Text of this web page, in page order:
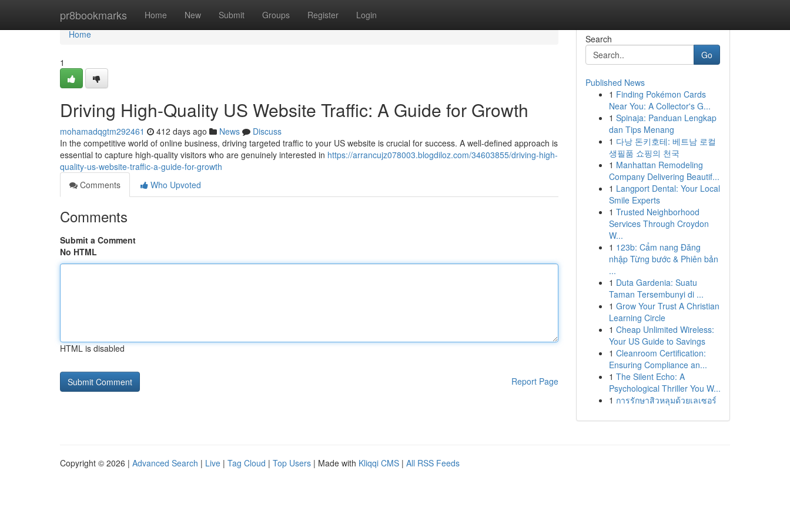
pr8bookmarks Home New Submit Groups Register Login
Home
Home
1
Driving High-Quality US Website Traffic: A Guide for Growth
mohamadqgtm292461 412 days ago News
Discuss
In the competitive world of online business, driving targeted traffic to your US website is crucial for success. A well-defined approach is
essential to capture high-quality visitors who are genuinely interested in https://arrancujz078003.blogdiloz.com/34603855/driving-high-
quality-us-website-traffic-a-guide-for-growth
Comments
Who Upvoted
Comments
Submit a Comment
No HTML
HTML is disabled
Report Page
Search
Go
Published News
1 Finding Pokémon Cards
Near You: A Collector's G...
1 Spinaja: Panduan Lengkap
dan Tips Menang
1 다낭 돈키호테: 베트남 로컬
생필품 쇼핑의 천국
1 Manhattan Remodeling
Company Delivering Beautif...
1 Langport Dental: Your Local
Smile Experts
1 Trusted Neighborhood
Services Through Croydon
W...
1 123b: Cẩm nang Đăng
nhập Từng bước & Phiên bản
...
1 Duta Gardenia: Suatu
Taman Tersembunyi di ...
1 Grow Your Trust A Christian
Learning Circle
1 Cheap Unlimited Wireless:
Your US Guide to Savings
1 Cleanroom Certification:
Ensuring Compliance an...
1 The Silent Echo: A
Psychological Thriller You W...
1 การรักษาสิวหลุมด้วยเลเซอร์
Copyright © 2026 | Advanced Search | Live | Tag Cloud | Top Users | Made with Kliqqi CMS | All RSS Feeds